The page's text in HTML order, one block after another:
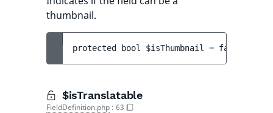
thumbnail.
protected bool $isThumbnail = false
$isTranslatable
FieldDefinition.php : 63